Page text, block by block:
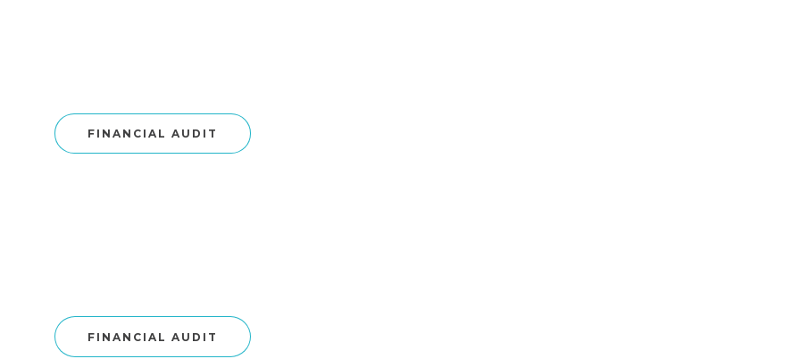
FINANCIAL AUDIT
FINANCIAL AUDIT